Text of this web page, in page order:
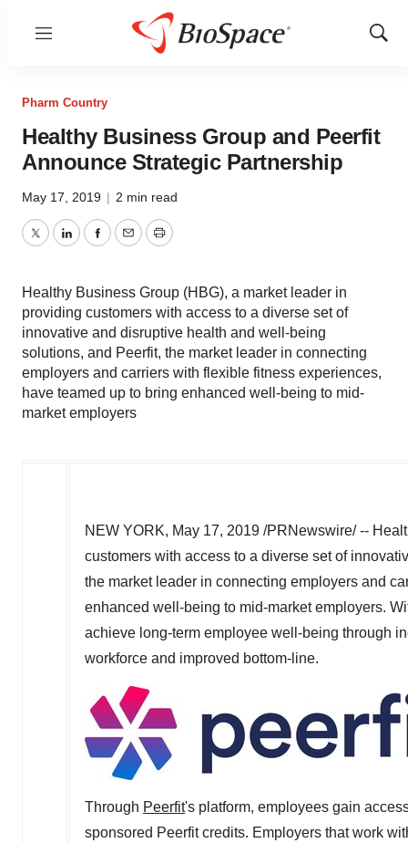
Menu
Show
Pharm Country
Healthy Business Group and Peerfit
Announce Strategic Partnership
May 17, 2019 | 2 min read
TwitterLinkedInFacebook
EmailPrint
Healthy Business Group (HBG), a market leader in
providing customers with access to a diverse set of
innovative and disruptive health and well-being
solutions, and Peerfit, the market leader in connecting
employers and carriers with flexible fitness experiences,
have teamed up to bring enhanced well-being to mid-
market employers
NEW YORK, May 17, 2019 /PRNewswire/ --
customers with access to a diverse set of
the market leader in connecting employers and
enhanced well-being to mid-market employers.
achieve long-term employee well-being through
workforce and improved bottom-line.
Through Peerfit's platform, employees gain
sponsored Peerfit credits. Employers that work